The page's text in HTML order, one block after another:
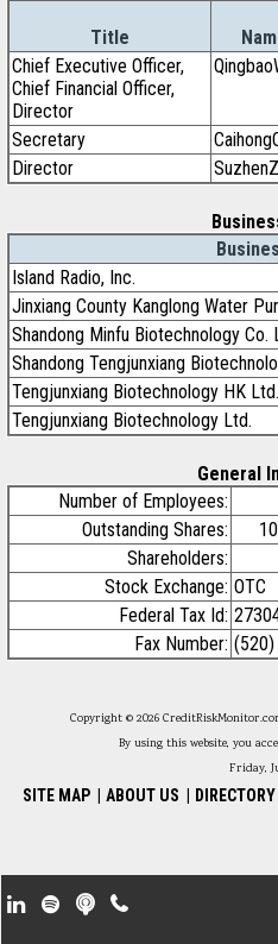
Title
Chief Executive Officer,
Chief Financial Officer,
Director
Secretary
Director
Island Radio, Inc.
Jinxiang County Kanglong Water
Shandong Minfu Biotechnology Co.
Shandong Tengjunxiang
Tengjunxiang Biotechnology HK Ltd.
Tengjunxiang Biotechnology Ltd.
General
Number of Employees:
Outstanding Shares:
Shareholders:
Stock Exchange: OTC
Federal Tax Id:
Fax Number:
Copyright © 2026
By using this website, you
Friday,
SITE MAP ABOUT US DIRECTORY
Footer Secondary